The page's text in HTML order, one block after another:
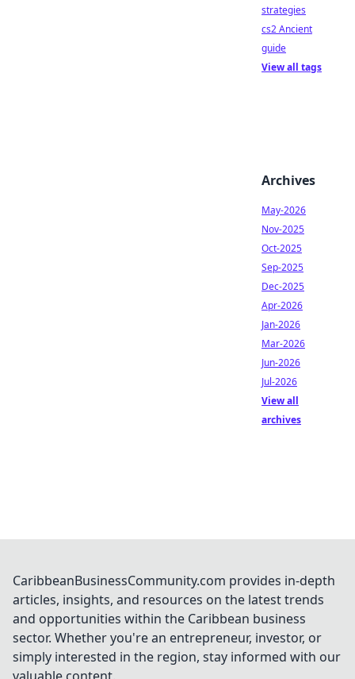
strategies
cs2 Ancient
guide
View all tags
Archives
May-2026
Nov-2025
Oct-2025
Sep-2025
Dec-2025
Apr-2026
Jan-2026
Mar-2026
Jun-2026
Jul-2026
View all
archives
CaribbeanBusinessCommunity.com provides in-depth
articles, insights, and resources on the latest trends
and opportunities within the Caribbean business
sector. Whether you're an entrepreneur, investor, or
simply interested in the region, stay informed with our